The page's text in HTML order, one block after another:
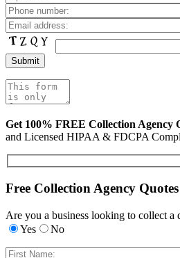
Get 100% FREE Collection Agency
and Licensed HIPAA & FDCPA
Free Collection Agency Quotes
Are you a business looking to collect a
Yes
No